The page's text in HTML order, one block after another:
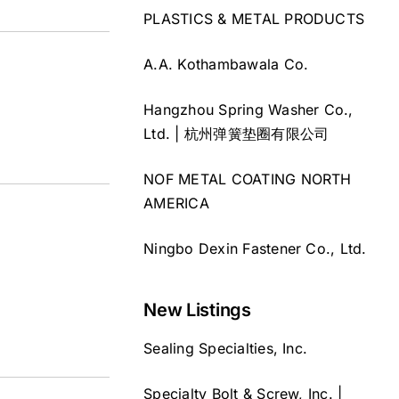
PLASTICS & METAL PRODUCTS
A.A. Kothambawala Co.
Hangzhou Spring Washer Co.,
Ltd. | 杭州弹簧垫圈有限公司
NOF METAL COATING NORTH
AMERICA
Ningbo Dexin Fastener Co., Ltd.
New Listings
Sealing Specialties, Inc.
Specialty Bolt & Screw, Inc. |